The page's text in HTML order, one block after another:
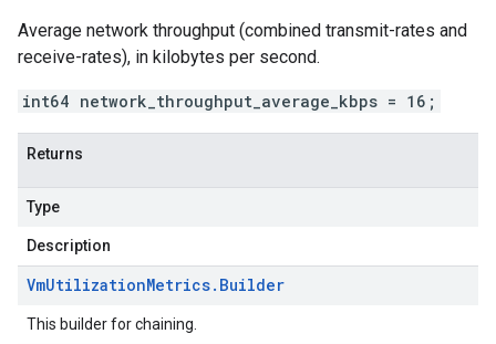
Average network throughput (combined transmit-rates and
receive-rates), in kilobytes per second.
int64 network_throughput_average_kbps = 16;
Returns
Type
Description
VmUtilizationMetrics. Builder
This builder for chaining.